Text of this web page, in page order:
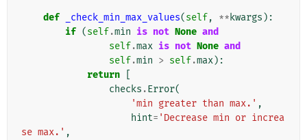
def _check_min_max_values(self, ** kwargs ):
if (self.min is not None and
self.max is not None and
self.min > self.max):
return
checks .Error(
'min greater than max.' ,
hint= 'Decrease min or increa
se max.' ,